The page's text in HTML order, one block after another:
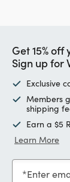
Get 15%
Sign up for
Exclusive
Members
shipping
Earn a $5
Learn More
Enter